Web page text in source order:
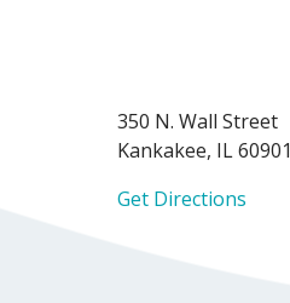
350 N. Wall Street
Kankakee, IL 60901
Get Directions